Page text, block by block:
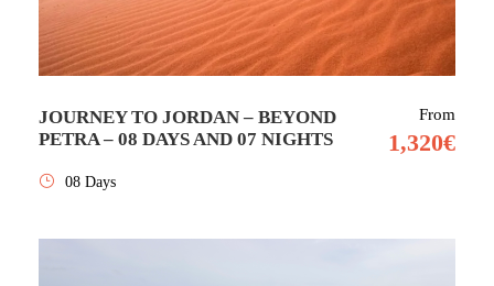
JOURNEY TO JORDAN – BEYOND
PETRA – 08 DAYS AND 07 NIGHTS
From
1,320€
08 Days